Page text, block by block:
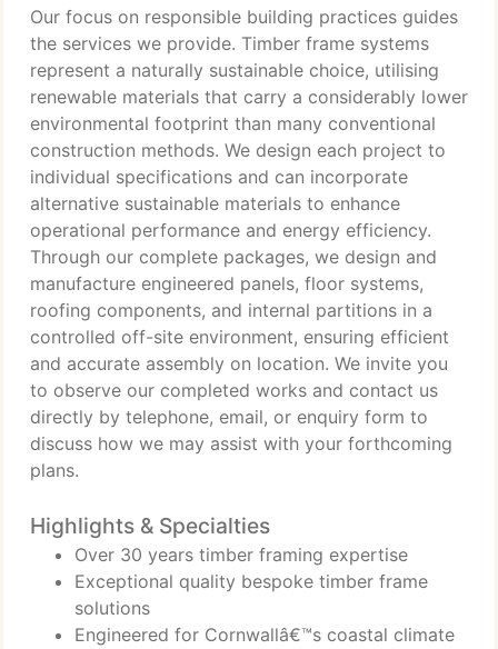
Our focus on responsible building practices guides
the services we provide. Timber frame systems
represent a naturally sustainable choice, utilising
renewable materials that carry a considerably lower
environmental footprint than many conventional
construction methods. We design each project to
individual specifications and can incorporate
alternative sustainable materials to enhance
operational performance and energy efficiency.
Through our complete packages, we design and
manufacture engineered panels, floor systems,
roofing components, and internal partitions in a
controlled off-site environment, ensuring efficient
and accurate assembly on location. We invite you
to observe our completed works and contact us
directly by telephone, email, or enquiry form to
discuss how we may assist with your forthcoming
plans.
Highlights & Specialties
Over 30 years timber framing expertise
Exceptional quality bespoke timber frame
solutions
Engineered for Cornwallâ€™s coastal climate